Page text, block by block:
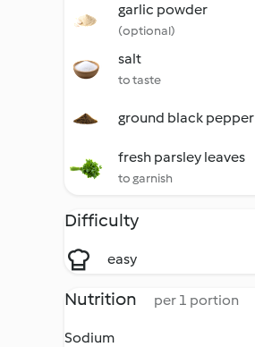
garlic powder
(optional)
salt
to taste
ground black pepper
fresh parsley leaves
to garnish
Difficulty
easy
Nutrition per 1 portion
Sodium